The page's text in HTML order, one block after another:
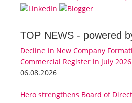
TOP NEWS - powered
Decline in New Company
Commercial Register in July 2026
06.08.2026
Hero strengthens Board of